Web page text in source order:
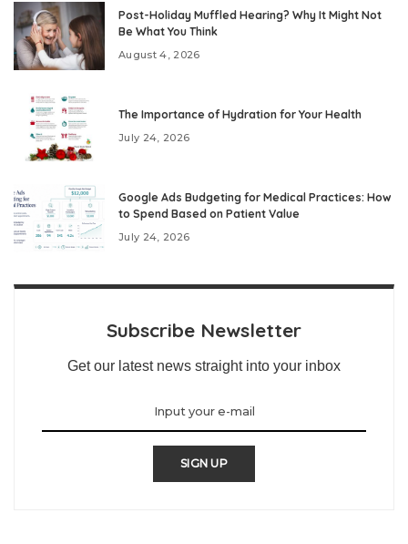
Post-Holiday Muffled Hearing? Why It Might Not
Be What You Think
August 4, 2026
The Importance of Hydration for Your Health
July 24, 2026
Google Ads Budgeting for Medical Practices: How
to Spend Based on Patient Value
July 24, 2026
Subscribe Newsletter
Get our latest news straight into your inbox
SIGN UP